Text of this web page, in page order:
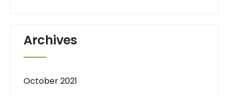
Archives
October 2021